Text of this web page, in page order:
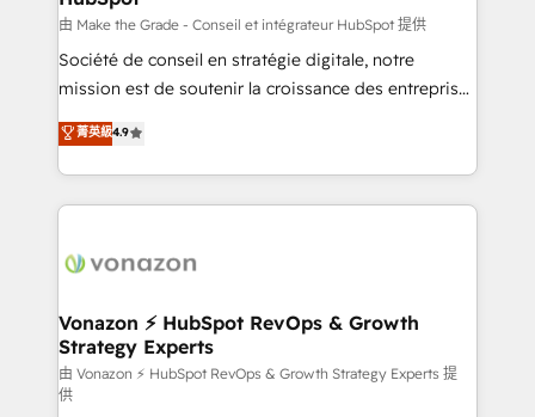
travers le changement, tout en centrant vos objectifs
d’entreprise. Grâce à une méthodologie éprouvée
auprès de plus de 400 clients, nous comprenons
HubSpot dans votre organisation. Pour toute
question technique ou besoin de structuration de
由 Make the Grade - Conseil et intégrateur HubSpot 提供
Société de conseil en stratégie digitale, notre
mission est de soutenir la croissance des entreprises
B2B à travers l’acquisition de nouveaux clients,
l'intégration CRM et le développement des revenus
auprès de vos comptes existants. En France et à
l'international, nous travaillons avec des ETI
delà d’une simple transformation digitale et des
➤ L’intégration de CRM et de méthodologie RevOps
pour aligner les équipes marketing, commerciales et
support client (data migration, synchronisation API,
audit et maintenance) ➤ La création de sites internet
菁英級4.9
Vonazon ⚡ HubSpot RevOps & Growth
Strategy Experts
由 Vonazon ⚡ HubSpot RevOps & Growth Strategy Experts 提
供